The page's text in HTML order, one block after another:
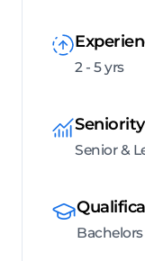
2 - 5 yrs
Seniority
Senior &